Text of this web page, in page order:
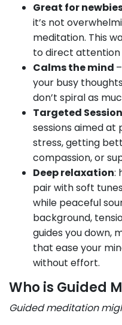
Great for
it’s not
meditation. This
to direct attention
Calms the mind
your busy
don’t spiral as
Targeted
sessions aimed at
stress, getting
compassion, or
Deep relaxation:
pair with soft
while peaceful
background,
guides you down,
that ease your
without effort.
Who is Guided
Guided meditation